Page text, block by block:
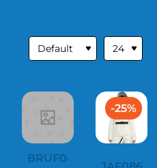
BRUF042
-25%